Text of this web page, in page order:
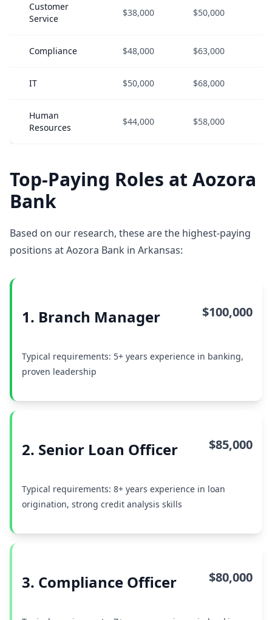
Customer
Service
$38,000 $50,000
Compliance $48,000 $63,000
IT $50,000 $68,000
Human
Resources
$44,000 $58,000
Top-Paying Roles at Aozora
Bank
Based on our research, these are the highest-paying
positions at Aozora Bank in Arkansas:
1. Branch Manager $100,000
Typical requirements: 5+ years experience in banking,
proven leadership
2. Senior Loan Officer $85,000
Typical requirements: 8+ years experience in loan
origination, strong credit analysis skills
3. Compliance Officer $80,000